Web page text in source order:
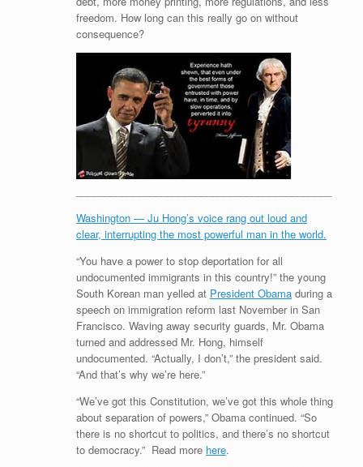
freedom. How long can this really go on without
consequence?
Washington — Ju Hong’s voice rang out loud and
clear, interrupting the most powerful man in the world.
“You have a power to stop deportation for all
undocumented immigrants in this country!” the young
South Korean man yelled at President Obamaduring a
speech on immigration reform last November in San
Francisco. Waving away security guards, Mr. Obama
turned and addressed Mr. Hong, himself
undocumented. “Actually, I don’t,” the president said.
“And that’s why we’re here.”
“We’ve got this Constitution, we’ve got this whole thing
about separation of powers,” Obama continued. “So
there is no shortcut to politics, and there’s no shortcut
to democracy.” Read more here.